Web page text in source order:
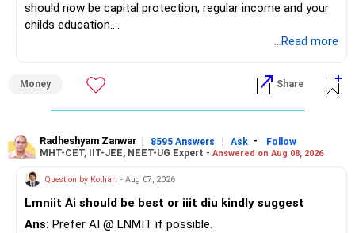
should now be capital protection, regular income and your
childs education.
– Your Rs.1 crore FD provides a strong safety base.
– You have around Rs.15 lakh separately for emergencies.
– The plot is another existing asset, but need not be
increased.
– Your term insurance is already fully paid.
– Family health insurance provides important protection.
– Most importantly, you have no EMI or outstanding loan.
...Read more
Money Share
Radheshyam Zanwar | 8595 Answers | Ask -
Follow
MHT-CET, IIT-JEE, NEET-UG Expert - Answered on Aug 08, 2026
Question by Kothari - Aug 07, 2026
Lmniit Ai should be best or iiit diu kindly suggest
Ans: Prefer AI @ LNMIT if possible.